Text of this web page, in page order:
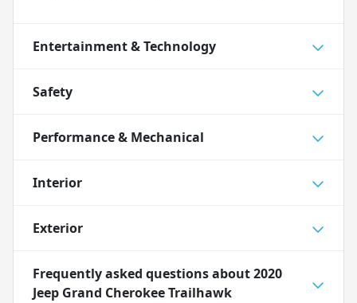
Entertainment & Technology
Safety
Performance & Mechanical
Interior
Exterior
Frequently asked questions about2020
Jeep Grand Cherokee Trailhawk